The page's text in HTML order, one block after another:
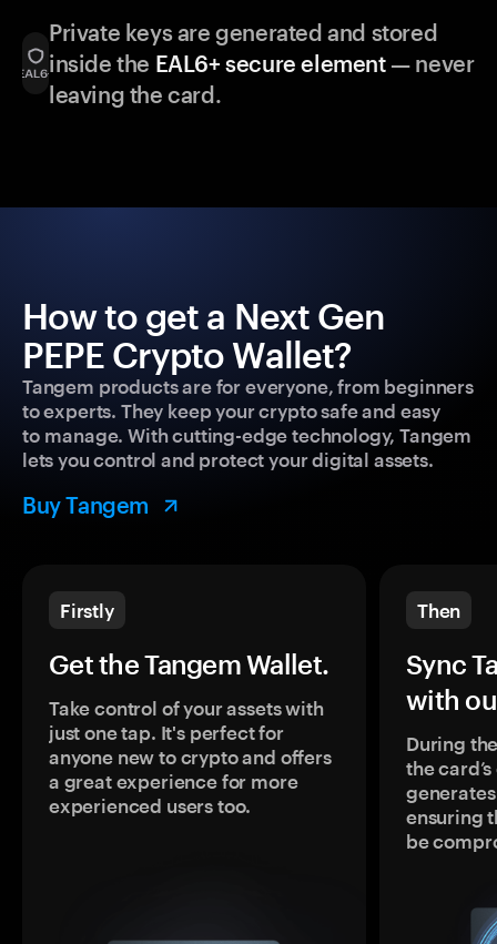
Private keys are generated and stored
inside the EAL6+ secure element— never
leaving the card.
How to get a Next Gen
PEPE Crypto Wallet?
Tangem products are for everyone, from beginners
to experts. They keep your crypto safe and easy
to manage. With cutting-edge technology, Tangem
lets you control and protect your digital assets.
Buy Tangem
Firstly
Get the Tangem Wallet.
Take control of your assets with
just one tap. It's perfect for
anyone new to crypto and offers
a great experience for more
experienced users too.
Then
Sync
with
During
the
ensuring
be